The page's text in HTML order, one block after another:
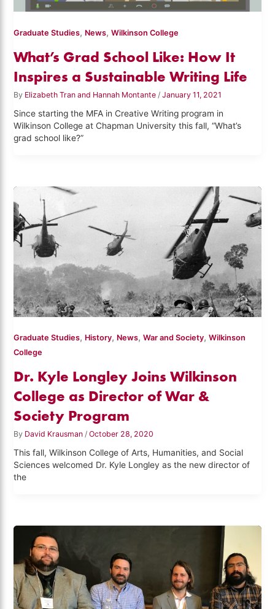
Graduate Studies, News,Wilkinson College
What’s Grad School Like: How It
Inspires a Sustainable Writing Life
By Elizabeth Tran and Hannah Montante /January 11, 2021
Since starting the MFA in Creative Writing program in
Wilkinson College at Chapman University this fall, “What’s
grad school like?”
Graduate Studies, History, News,War and Society,Wilkinson
College
Dr. Kyle Longley Joins Wilkinson
College as Director of War &
Society Program
By David Krausman/October 28, 2020
This fall, Wilkinson College of Arts, Humanities, and Social
Sciences welcomed Dr. Kyle Longley as the new director of
the